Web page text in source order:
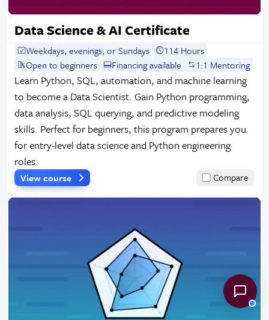
Data Science & AI Certificate
Weekdays, evenings, or Sundays
114 Hours
Open to beginners
Financing available 1:1 Mentoring
Learn Python, SQL, automation, and machine learning
to become a Data Scientist. Gain Python programming,
data analysis, SQL querying, and predictive modeling
skills. Perfect for beginners, this program prepares you
for entry-level data science and Python engineering
roles.
View course Compare